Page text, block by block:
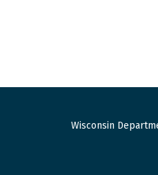
Wisconsin